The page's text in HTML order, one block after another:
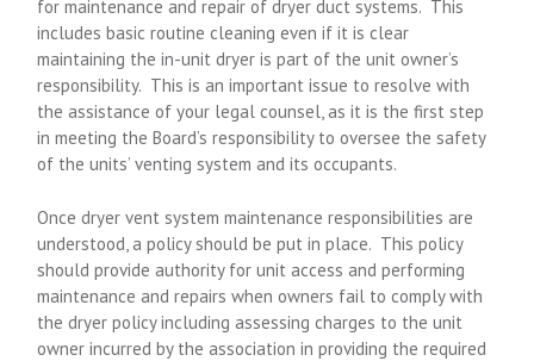
for maintenance and repair of dryer duct systems. This
includes basic routine cleaning even if it is clear
maintaining the in-unit dryer is part of the unit owner’s
responsibility. This is an important issue to resolve with
the assistance of your legal counsel, as it is the first step
in meeting the Board’s responsibility to oversee the safety
of the units’ venting system and its occupants.
Once dryer vent system maintenance responsibilities are
understood, a policy should be put in place. This policy
should provide authority for unit access and performing
maintenance and repairs when owners fail to comply with
the dryer policy including assessing charges to the unit
owner incurred by the association in providing the required